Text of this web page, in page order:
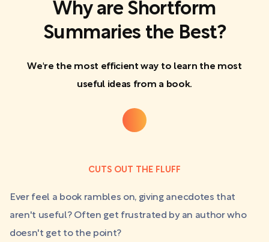
Why are Shortform
Summaries the Best?
We're the most efficient way to learn the most
useful ideas from a book.
CUTS OUT THE FLUFF
Ever feel a book rambles on, giving anecdotes that
aren't useful? Often get frustrated by an author who
doesn't get to the point?